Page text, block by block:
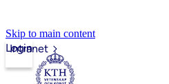
Skip to main content
Intranet
Login